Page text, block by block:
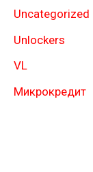
Uncategorized
Unlockers
VL
Микрокредит